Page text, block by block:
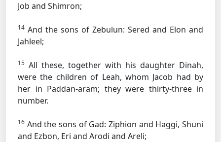
Job and Shimron;
14 And the sons of Zebulun: Sered and Elon and
Jahleel;
15 All these, together with his daughter Dinah,
were the children of Leah, whom Jacob had by
her in Paddan-aram; they were thirty-three in
number.
16 And the sons of Gad: Ziphion and Haggi, Shuni
and Ezbon, Eri and Arodi and Areli;